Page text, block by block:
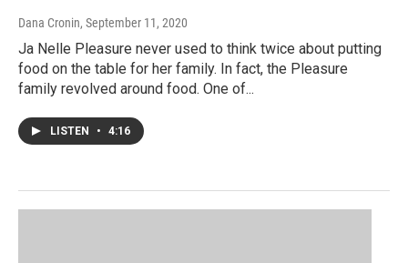
Dana Cronin, September 11, 2020
Ja Nelle Pleasure never used to think twice about putting
food on the table for her family. In fact, the Pleasure
family revolved around food. One of...
LISTEN • 4:16